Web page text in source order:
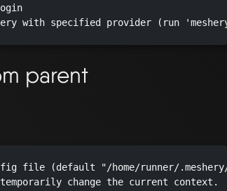
with specified provider (run
parent
file (default "/home/runner/
change the current context.